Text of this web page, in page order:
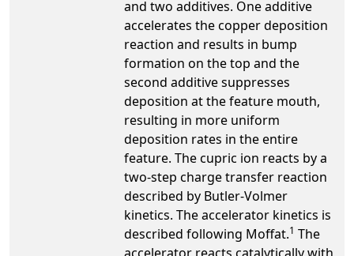
and two additives. One additive
accelerates the copper deposition
reaction and results in bump
formation on the top and the
second additive suppresses
deposition at the feature mouth,
resulting in more uniform
deposition rates in the entire
feature. The cupric ion reacts by a
two-step charge transfer reaction
described by Butler-Volmer
kinetics. The accelerator kinetics is
described following Moffat.1 The